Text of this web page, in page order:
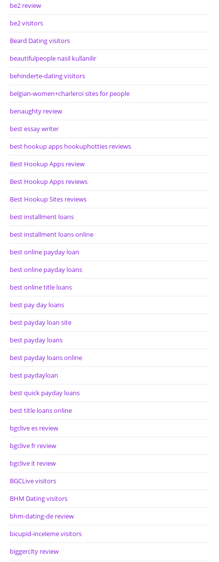
be2 review
be2 visitors
Beard Dating visitors
beautifulpeople nasil kullanilir
behinderte-dating visitors
belgian-women+charleroi sites for people
benaughty review
best essay writer
best hookup apps hookuphotties reviews
Best Hookup Apps review
Best Hookup Apps reviews
Best Hookup Sites reviews
best installment loans
best installment loans online
best online payday loan
best online payday loans
best online title loans
best pay day loans
best payday loan site
best payday loans
best payday loans online
best paydayloan
best quick payday loans
best title loans online
bgclive es review
bgclive fr review
bgclive it review
BGCLive visitors
BHM Dating visitors
bhm-dating-de review
bicupid-inceleme visitors
biggercity review